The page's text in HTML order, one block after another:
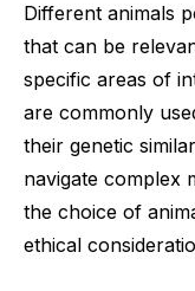
Different animals
that can be
specific areas of
are commonly
their genetic
navigate complex
the choice of
ethical